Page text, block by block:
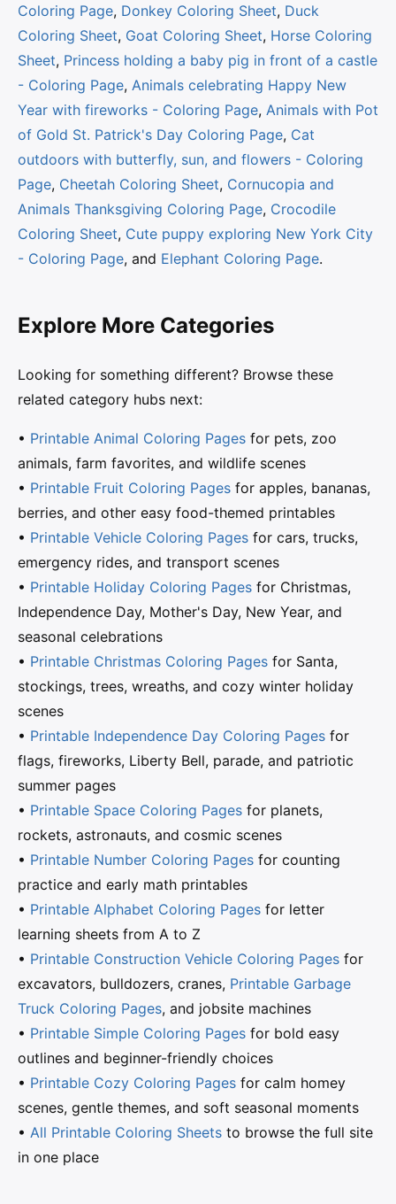
Coloring Page, Donkey Coloring Sheet, Duck
Coloring Sheet, Goat Coloring Sheet, Horse Coloring
Sheet, Princess holding a baby pig in front of a castle
- Coloring Page, Animals celebrating Happy New
Year with fireworks - Coloring Page, Animals with Pot
of Gold St. Patrick's Day Coloring Page, Cat
outdoors with butterfly, sun, and flowers - Coloring
Page, Cheetah Coloring Sheet, Cornucopia and
Animals Thanksgiving Coloring Page, Crocodile
Coloring Sheet, Cute puppy exploring New York City
- Coloring Page, and Elephant Coloring Page.
Explore More Categories
Looking for something different? Browse these
related category hubs next:
• Printable Animal Coloring Pages for pets, zoo
animals, farm favorites, and wildlife scenes
• Printable Fruit Coloring Pages for apples, bananas,
berries, and other easy food-themed printables
• Printable Vehicle Coloring Pages for cars, trucks,
emergency rides, and transport scenes
• Printable Holiday Coloring Pages for Christmas,
Independence Day, Mother's Day, New Year, and
seasonal celebrations
• Printable Christmas Coloring Pages for Santa,
stockings, trees, wreaths, and cozy winter holiday
scenes
• Printable Independence Day Coloring Pages for
flags, fireworks, Liberty Bell, parade, and patriotic
summer pages
• Printable Space Coloring Pages for planets,
rockets, astronauts, and cosmic scenes
• Printable Number Coloring Pages for counting
practice and early math printables
• Printable Alphabet Coloring Pages for letter
learning sheets from A to Z
• Printable Construction Vehicle Coloring Pages for
excavators, bulldozers, cranes, Printable Garbage
Truck Coloring Pages, and jobsite machines
• Printable Simple Coloring Pages for bold easy
outlines and beginner-friendly choices
• Printable Cozy Coloring Pages for calm homey
scenes, gentle themes, and soft seasonal moments
• All Printable Coloring Sheets to browse the full site
in one place